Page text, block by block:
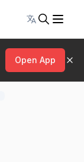
Toggle
Open App